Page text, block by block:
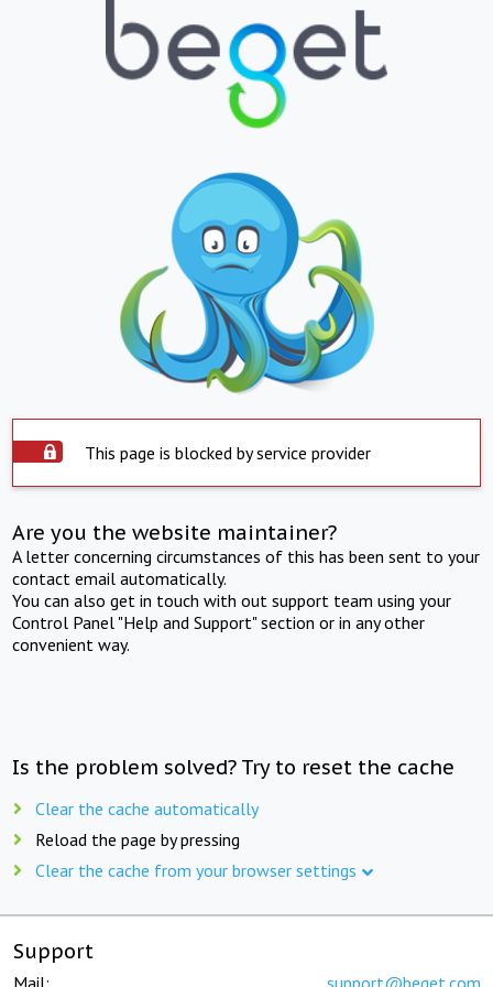
This page is blocked by service provider
Are you the website maintainer?
A letter concerning circumstances of this has been sent to your
contact email automatically.
You can also get in touch with out support team using your
Control Panel "Help and Support" section or in any other
convenient way.
Is the problem solved? Try to reset the cache
Clear the cache automatically
Reload the page by pressing
Clear the cache from your browser settings
Support
Mail: support@beget.com